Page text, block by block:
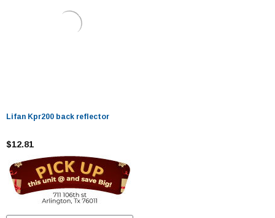
Lifan Kpr200 back reflector
$12.81